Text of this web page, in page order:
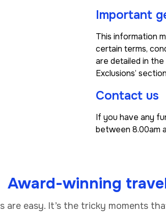
Important
This information
certain terms,
are detailed in the
Exclusions’
Contact us
If you have any
between 8.00am
Award-winning
are easy. It’s the tricky moments